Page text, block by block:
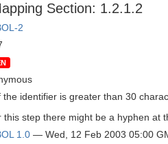
Section: 1.2.1.2
2
the identifier is greater than 30
this step there might be a hyphen at
1.0 — Wed, 12 Feb 2003 05:00